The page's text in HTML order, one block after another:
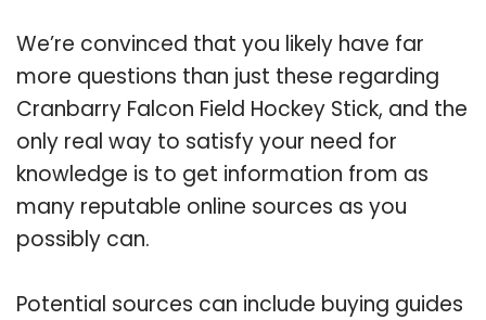
We’re convinced that you likely have far
more questions than just these regarding
Cranbarry Falcon Field Hockey Stick, and the
only real way to satisfy your need for
knowledge is to get information from as
many reputable online sources as you
possibly can.
Potential sources can include buying guides